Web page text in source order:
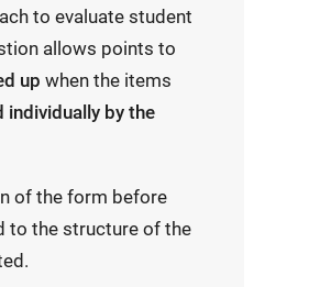
to evaluate student
allows points to
up when the items
individually by the
of the form before
to the structure of the